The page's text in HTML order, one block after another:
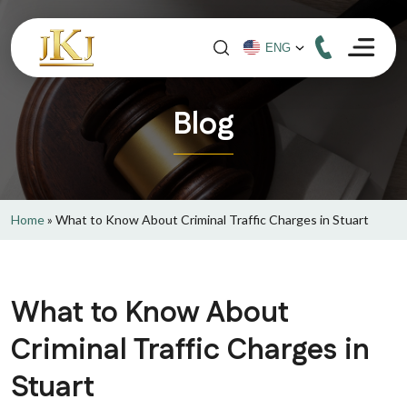
Blog
Home» What to Know About Criminal Traffic Charges in Stuart
What to Know About
Criminal Traffic Charges in
Stuart